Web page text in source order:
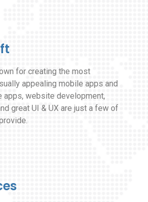
for creating the most
appealing mobile apps and
website development,
great UI & UX are just a few of